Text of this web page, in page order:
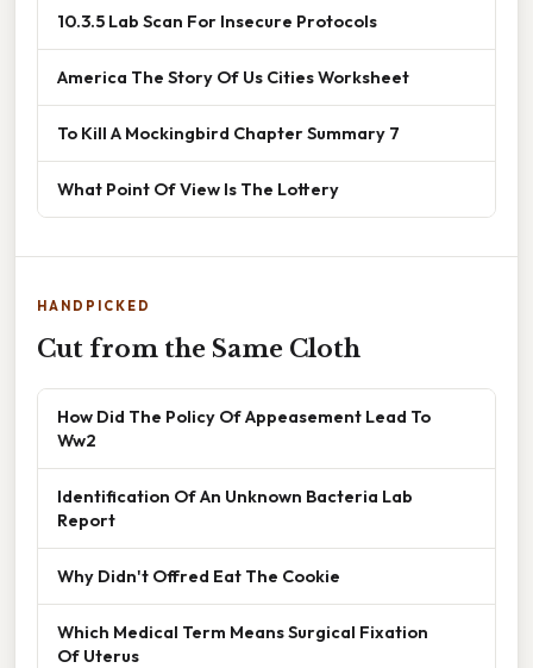
10.3.5 Lab Scan For Insecure Protocols
America The Story Of Us Cities Worksheet
To Kill A Mockingbird Chapter Summary 7
What Point Of View Is The Lottery
HANDPICKED
Cut from the Same Cloth
How Did The Policy Of Appeasement Lead To
Ww2
Identification Of An Unknown Bacteria Lab
Report
Why Didn't Offred Eat The Cookie
Which Medical Term Means Surgical Fixation
Of Uterus